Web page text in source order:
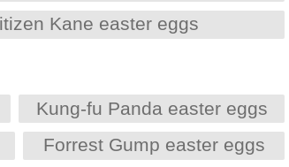
Kane easter eggs
Kung-fu Panda easter eggs
Forrest Gump easter eggs